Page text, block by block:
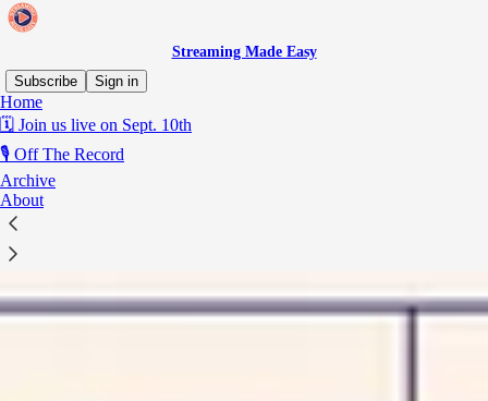
Streaming Made Easy
Subscribe
Sign in
Home
🗓️ Join us live on Sept. 10th
🎙️ Off The Record
Archive
About